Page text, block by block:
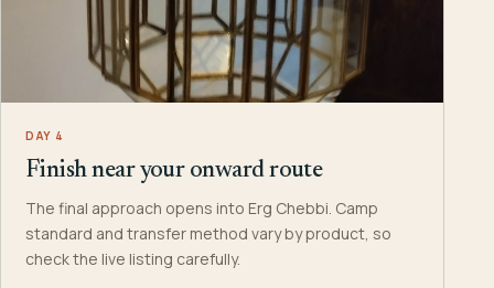
DAY 4
Finish near your onward route
The final approach opens into Erg Chebbi. Camp
standard and transfer method vary by product, so
check the live listing carefully.